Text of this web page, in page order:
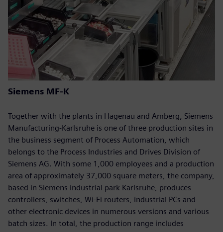
Siemens MF-K
Together with the plants in Hagenau and Amberg, Siemens
Manufacturing-Karlsruhe is one of three production sites in
the business segment of Process Automation, which
belongs to the Process Industries and Drives Division of
Siemens AG. With some 1,000 employees and a production
area of approximately 37,000 square meters, the company,
based in Siemens industrial park Karlsruhe, produces
controllers, switches, Wi-Fi routers, industrial PCs and
other electronic devices in numerous versions and various
batch sizes. In total, the production range includes